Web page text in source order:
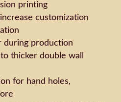
printing
customization
during production
thicker double wall
for hand holes,